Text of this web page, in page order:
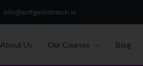
info@softgeninfotech.in
About Us Our Courses Blog